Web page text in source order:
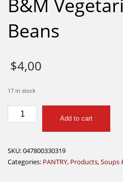
B&M
Beans
$4,00
17 in stock
B&M
Vegetarian
quantity
Add to cart
SKU:047800330319
Categories: PANTRY, Products,Soups